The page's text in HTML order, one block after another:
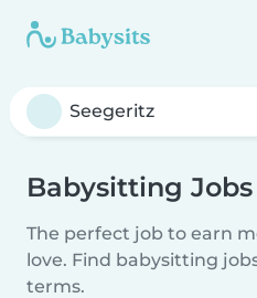
Babysitting
The perfect job to earn
love. Find babysitting
terms.